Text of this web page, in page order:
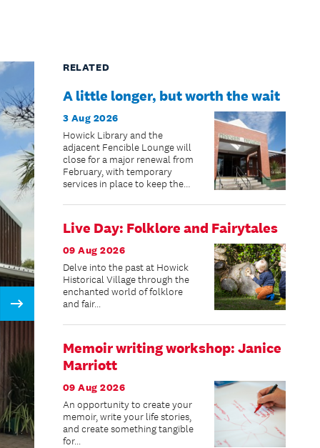
Next
RELATED
A little longer, but worth the wait
3 Aug 2026
Howick Library and the
adjacent Fencible Lounge will
close for a major renewal from
February, with temporary
services in place to keep the
improvements are made.
Live Day: Folklore and Fairytales
09 Aug 2026
Delve into the past at Howick
Historical Village through the
enchanted world of folklore
and fair...
Memoir writing workshop: Janice
Marriott
09 Aug 2026
An opportunity to create your
memoir, write your life stories,
and create something tangible
for...